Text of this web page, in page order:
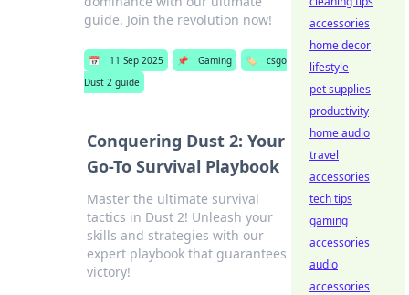
guide. Join the revolution now!
📅 11 Sep 2025 📌 Gaming 🏷️
csgo
Dust 2 guide
Conquering Dust 2: Your
Go-To Survival Playbook
Master the ultimate survival
tactics in Dust 2! Unleash your
skills and strategies with our
expert playbook that guarantees
victory!
accessories
home decor
lifestyle
pet supplies
productivity
home audio
travel
accessories
tech tips
gaming
accessories
audio
accessories